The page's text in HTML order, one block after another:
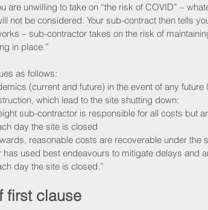
are unwilling to take on “the risk of COVID” –
not be considered. Your sub-contract then tells
– sub-contractor takes on the risk of
in place.”
as follows:
(current and future) in the event of any
which lead to the site shutting down:
sub-contractor is responsible for all costs but
day the site is closed
reasonable costs are recoverable under the
has used best endeavours to mitigate delays and
day the site is closed.”
first clause